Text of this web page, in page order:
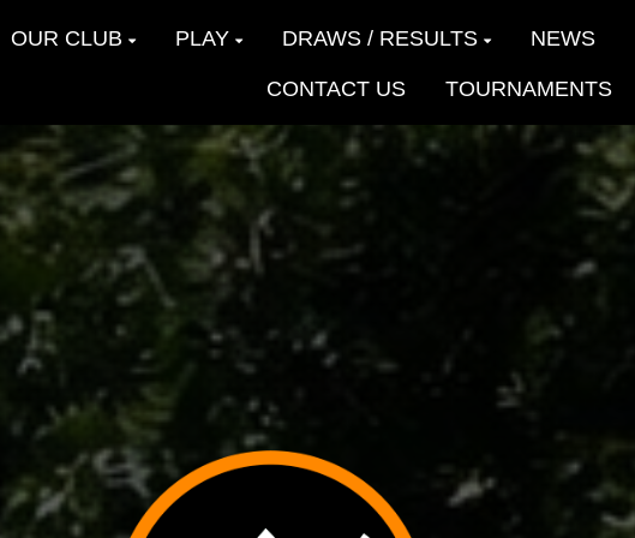
OUR CLUB PLAY DRAWS / RESULTS NEWS
CONTACT US TOURNAMENTS